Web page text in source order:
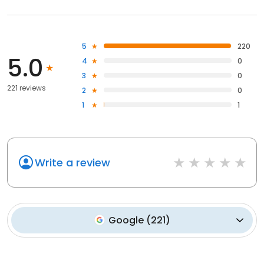
5.0
221 reviews
5
220
4
0
3
0
2
0
1
1
Write a review
Google(221)